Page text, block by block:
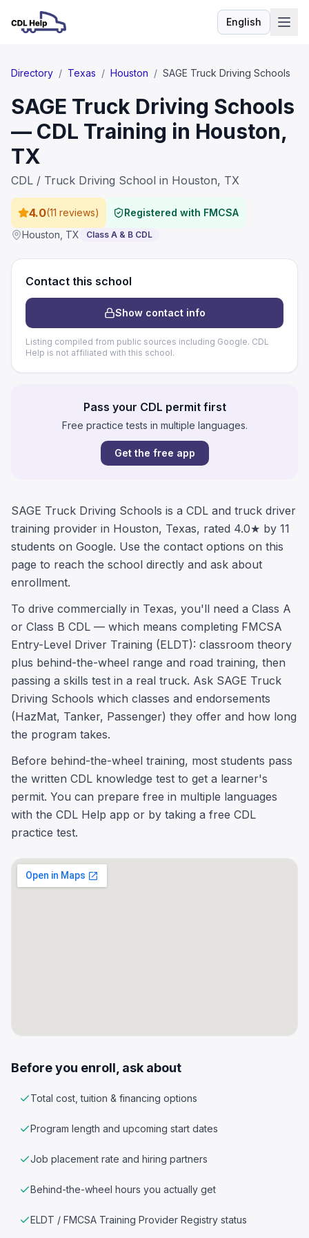
EnglishLanguage
Directory / Texas / Houston / SAGE Truck Driving Schools
SAGE Truck Driving Schools
— CDL Training in Houston,
TX
CDL / Truck Driving School in Houston, TX
4.0(11 reviews)
Registered with FMCSA
Houston TX Class A & B CDL
Contact this school
Show contact info
Listing compiled from public sources including Google. CDL
Help is not affiliated with this school.
Pass your CDL permit first
Free practice tests in multiple languages.
Get the free app
SAGE Truck Driving Schools is a CDL and truck driver
training provider in Houston, Texas, rated 4.0★ by 11
students on Google. Use the contact options on this
page to reach the school directly and ask about
enrollment.
To drive commercially in Texas, you'll need a Class A
or Class B CDL — which means completing FMCSA
Entry-Level Driver Training (ELDT): classroom theory
plus behind-the-wheel range and road training, then
passing a skills test in a real truck. Ask SAGE Truck
Driving Schools which classes and endorsements
(HazMat, Tanker, Passenger) they offer and how long
the program takes.
Before behind-the-wheel training, most students pass
the written CDL knowledge test to get a learner's
permit. You can prepare free in multiple languages
with the CDL Help app or by taking a free CDL
practice test.
Before you enroll, ask about
Total cost, tuition & financing options
Program length and upcoming start dates
Job placement rate and hiring partners
Behind-the-wheel hours you actually get
ELDT / FMCSA Training Provider Registry status